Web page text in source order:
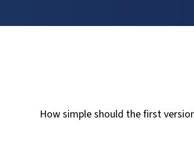
How simple should the first